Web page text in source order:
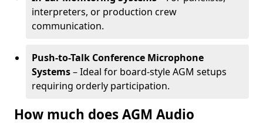
interpreters, or production crew
communication.
Push-to-Talk Conference Microphone
Systems– Ideal for board-style AGM setups
requiring orderly participation.
How much does AGM Audio